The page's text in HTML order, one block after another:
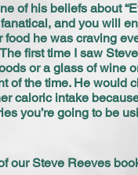
our Steve Reeves
of his beliefs about
and you will
he was craving
first time I saw
or a glass of wine
of the time. He
caloric intake
you’re going to be